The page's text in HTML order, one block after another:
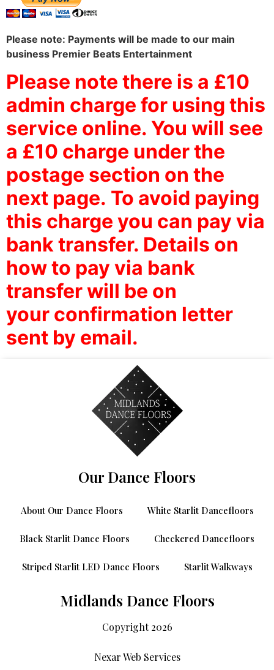
Please note: Payments will be made to our main
business Premier Beats Entertainment
Please note there is a £10
admin charge for using this
service online. You will see
a £10 charge under the
postage section on the
next page. To avoid paying
this charge you can pay via
bank transfer. Details on
how to pay via bank
transfer will be on
your confirmation letter
sent by email.
Our Dance Floors
About Our Dance Floors White Starlit Dancefloors
Black Starlit Dance Floors Checkered Dancefloors
Striped Starlit LED Dance Floors Starlit Walkways
Midlands Dance Floors
Copyright 2026
Nexar Web Services